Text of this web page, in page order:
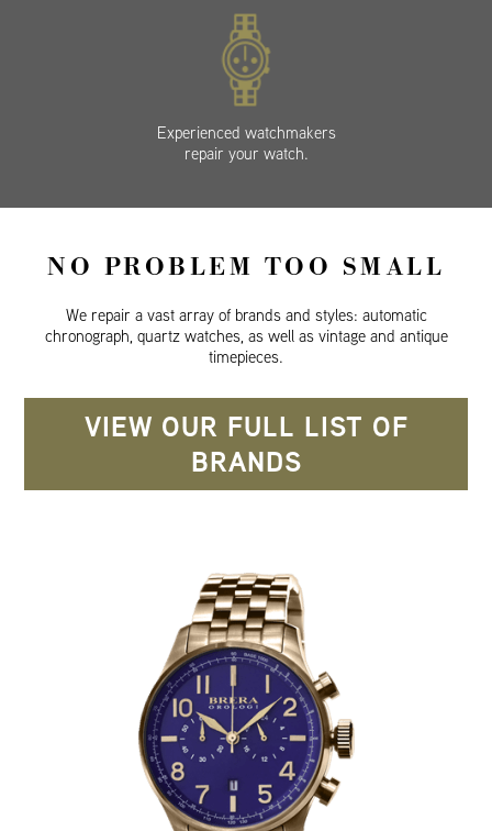
Experienced watchmakers
repair your watch.
NO PROBLEM TOO SMALL
We repair a vast array of brands and styles: automatic
chronograph, quartz watches, as well as vintage and antique
timepieces.
VIEW OUR FULL LIST OF
BRANDS